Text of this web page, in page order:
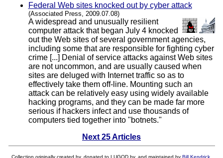
Federal Web sites knocked out by cyber attack
(Associated Press, 2009.07.08)
A widespread and unusually resilient
computer attack that began July 4 knocked
out the Web sites of several government agencies,
including some that are responsible for fighting cyber
crime [...] Denial of service attacks against Web sites
are not uncommon, and are usually caused when
sites are deluged with Internet traffic so as to
effectively take them off-line. Mounting such an
attack can be relatively easy using widely available
hacking programs, and they can be made far more
serious if hackers infect and use thousands of
computers tied together into "botnets."
Next 25 Articles
Collection originally created by, donated to LUGOD by, and maintained by Bill Kendrick